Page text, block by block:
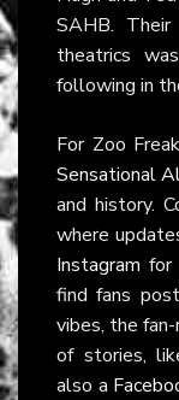
SAHB.
theatrics
following in
For Zoo
Sensational
and history.
where
Instagram for
find fans
vibes, the
of stories,
also a